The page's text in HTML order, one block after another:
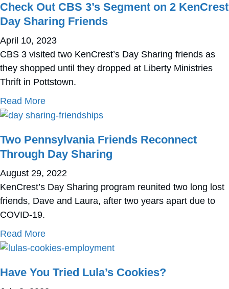
Check Out CBS 3’s Segment on 2 KenCrest
Day Sharing Friends
April 10, 2023
CBS 3 visited two KenCrest’s Day Sharing friends as
they shopped until they dropped at Liberty Ministries
Thrift in Pottstown.
Read Moreabout Check Out CBS 3’s Segment on 2
Two Pennsylvania Friends Reconnect
Through Day Sharing
August 29, 2022
KenCrest’s Day Sharing program reunited two long lost
friends, Dave and Laura, after two years apart due to
COVID-19.
Read Moreabout Two Pennsylvania Friends Reconnect
Have You Tried Lula’s Cookies?